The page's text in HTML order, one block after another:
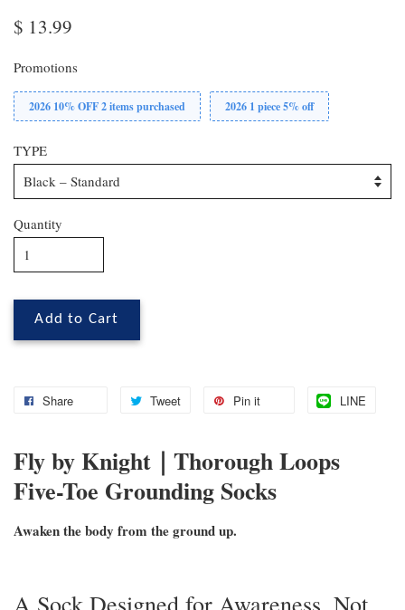
$ 13.99
Promotions
2026 10% OFF 2 items purchased 2026 1 piece 5% off
TYPE
Quantity
Add to Cart
Share Tweet Pin it LINE
Fly by Knight｜Thorough Loops
Five-Toe Grounding Socks
Awaken the body from the ground up.
A Sock Designed for Awareness, Not